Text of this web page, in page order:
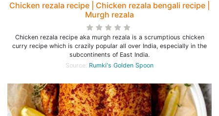
Chicken rezala recipe | Chicken rezala bengali recipe |
Murgh rezala
Chicken rezala recipe aka murgh rezala is a scrumptious chicken
curry recipe which is crazily popular all over India, especially in the
subcontinents of East India.
Source: Rumki's Golden Spoon